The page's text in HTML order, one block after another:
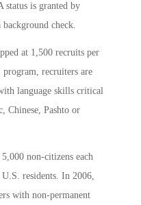
status is granted by
check.
at 1,500 recruits per
recruiters are
language skills critical
Chinese, Pashto or
non-citizens each
residents. In 2006,
with non-permanent